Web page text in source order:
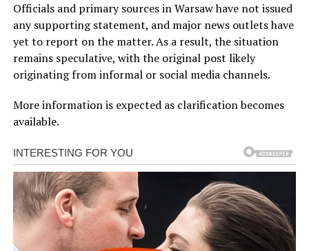
Officials and primary sources in Warsaw have not issued
any supporting statement, and major news outlets have
yet to report on the matter. As a result, the situation
remains speculative, with the original post likely
originating from informal or social media channels.
More information is expected as clarification becomes
available.